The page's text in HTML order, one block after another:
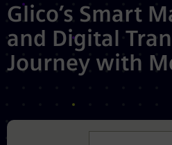
Glico’s Smart
and Digital
Journey with